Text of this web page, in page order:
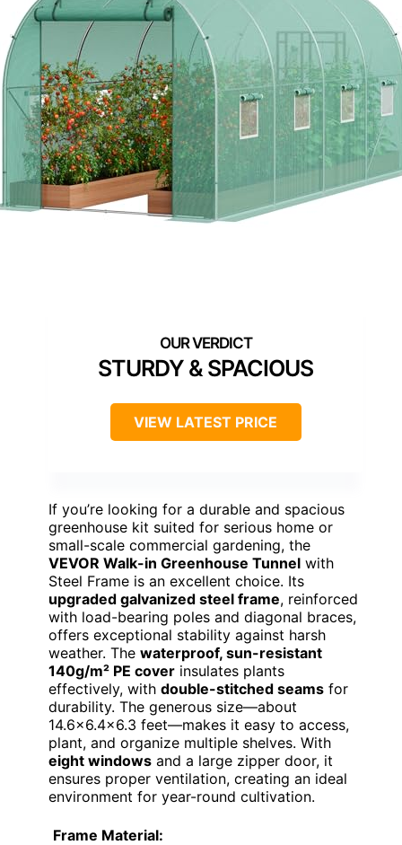
STURDY & SPACIOUS
VIEW LATEST PRICE
If you’re looking for a durable and spacious
greenhouse kit suited for serious home or
small-scale commercial gardening, the
VEVOR Walk-in Greenhouse Tunnel with
Steel Frame is an excellent choice. Its
upgraded galvanized steel frame, reinforced
with load-bearing poles and diagonal braces,
offers exceptional stability against harsh
weather. The waterproof, sun-resistant
140g/m² PE cover insulates plants
effectively, with double-stitched seams for
durability. The generous size—about
14.6×6.4×6.3 feet—makes it easy to access,
plant, and organize multiple shelves. With
eight windows and a large zipper door, it
ensures proper ventilation, creating an ideal
environment for year-round cultivation.
Frame Material: